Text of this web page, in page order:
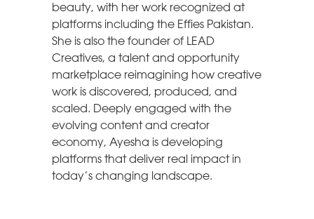
beauty, with her work recognized at
platforms including the Effies Pakistan.
She is also the founder of LEAD
Creatives, a talent and opportunity
marketplace reimagining how creative
work is discovered, produced, and
scaled. Deeply engaged with the
evolving content and creator
economy, Ayesha is developing
platforms that deliver real impact in
today’s changing landscape.